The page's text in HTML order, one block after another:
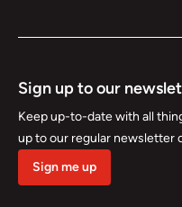
Sign up to our
Keep up-to-date with all
up to our regular newsletter
Sign me up